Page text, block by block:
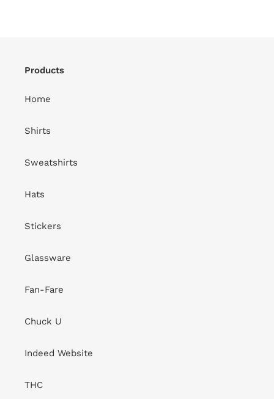
Products
Home
Shirts
Sweatshirts
Hats
Stickers
Glassware
Fan-Fare
Chuck U
Indeed Website
THC